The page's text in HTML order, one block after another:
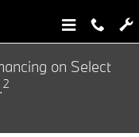
on Select
2